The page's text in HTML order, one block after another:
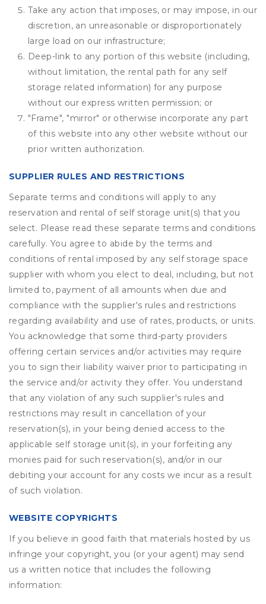
Take any action that imposes, or may impose, in our
discretion, an unreasonable or disproportionately
large load on our infrastructure;
Deep-link to any portion of this website (including,
without limitation, the rental path for any self
storage related information) for any purpose
without our express written permission; or
"Frame", "mirror" or otherwise incorporate any part
of this website into any other website without our
prior written authorization.
SUPPLIER RULES AND RESTRICTIONS
Separate terms and conditions will apply to any
reservation and rental of self storage unit(s) that you
select. Please read these separate terms and conditions
carefully. You agree to abide by the terms and
conditions of rental imposed by any self storage space
supplier with whom you elect to deal, including, but not
limited to, payment of all amounts when due and
compliance with the supplier's rules and restrictions
regarding availability and use of rates, products, or units.
You acknowledge that some third-party providers
offering certain services and/or activities may require
you to sign their liability waiver prior to participating in
the service and/or activity they offer. You understand
that any violation of any such supplier's rules and
restrictions may result in cancellation of your
reservation(s), in your being denied access to the
applicable self storage unit(s), in your forfeiting any
monies paid for such reservation(s), and/or in our
debiting your account for any costs we incur as a result
of such violation.
WEBSITE COPYRIGHTS
If you believe in good faith that materials hosted by us
infringe your copyright, you (or your agent) may send
us a written notice that includes the following
information: